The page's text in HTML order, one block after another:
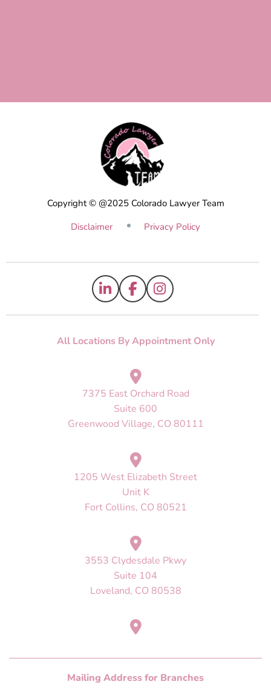
All Locations By Appointment Only
7375 East Orchard Road
Suite 600
Greenwood Village, CO 80111
1205 West Elizabeth Street
Unit K
Fort Collins, CO 80521
3553 Clydesdale Pkwy
Suite 104
Loveland, CO 80538
Copyright © @2025 Colorado Lawyer Team
Disclaimer
Privacy Policy